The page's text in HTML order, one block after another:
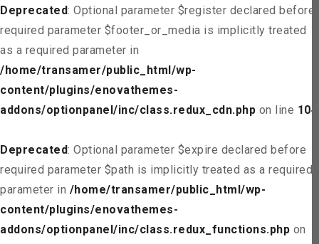
Deprecated: Optional parameter $register declared before
required parameter $footer_or_media is implicitly treated
as a required parameter in
/home/transamer/public_html/wp-
content/plugins/enovathemes-
addons/optionpanel/inc/class.redux_cdn.php on line 104
Deprecated: Optional parameter $expire declared before
required parameter $path is implicitly treated as a required
parameter in /home/transamer/public_html/wp-
content/plugins/enovathemes-
addons/optionpanel/inc/class.redux_functions.php on